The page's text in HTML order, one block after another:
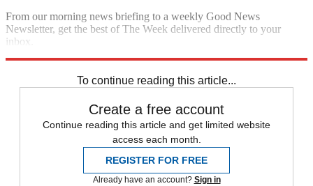
From our morning news briefing to a weekly Good News
Newsletter, get the best of The Week delivered directly to your
inbox.
To continue reading this article...
Create a free account
Continue reading this article and get limited website
access each month.
REGISTER FOR FREE
Already have an account? Sign in